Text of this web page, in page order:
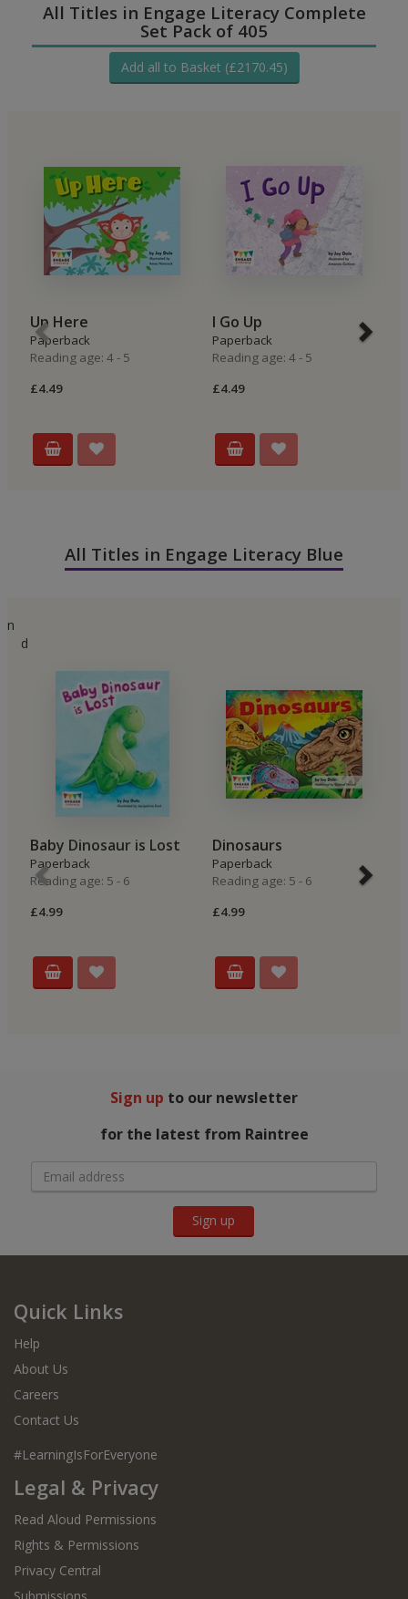
All Titles in Engage Literacy Complete
Set Pack of 405
Add all to Basket (£2170.45)
Up Here
Paperback
Reading age: 4 - 5
£4.49
I Go Up
Paperback
Reading age: 4 - 5
£4.49
All Titles in Engage Literacy Blue
n
d
Baby Dinosaur is Lost
Paperback
Reading age: 5 - 6
£4.99
Dinosaurs
Paperback
Reading age: 5 - 6
£4.99
Sign up to our newsletter
for the latest from Raintree
Sign up
Quick Links
Help
About Us
Careers
Contact Us
#LearningIsForEveryone
Legal & Privacy
Read Aloud Permissions
Rights & Permissions
Privacy Central